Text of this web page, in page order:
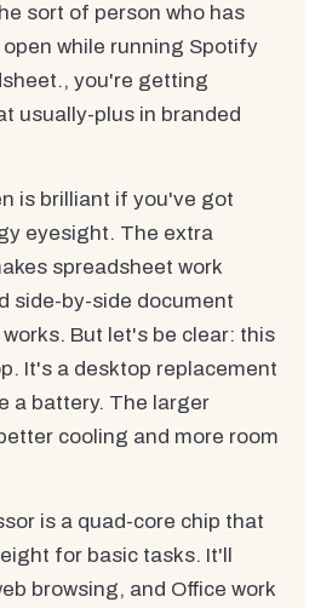
sort of person who has
while running Spotify
you're getting
usually-plus in branded
is brilliant if you've got
eyesight. The extra
spreadsheet work
side-by-side document
But let's be clear: this
It's a desktop replacement
a battery. The larger
cooling and more room
is a quad-core chip that
for basic tasks. It'll
browsing, and Office work